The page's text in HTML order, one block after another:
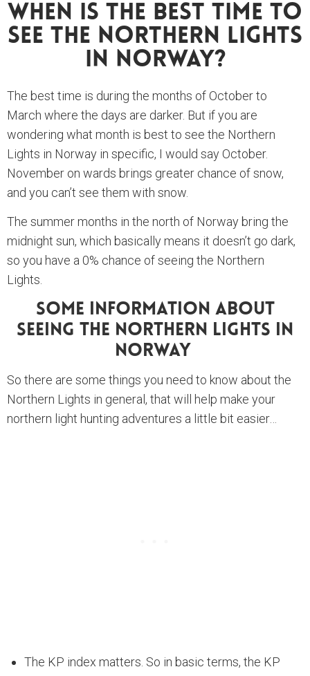
When Is The Best Time To
See The Northern Lights
In Norway?
The best time is during the months of October to
March where the days are darker. But if you are
wondering what month is best to see the Northern
Lights in Norway in specific, I would say October.
November on wards brings greater chance of snow,
and you can’t see them with snow.
The summer months in the north of Norway bring the
midnight sun, which basically means it doesn’t go dark,
so you have a 0% chance of seeing the Northern
Lights.
Some Information About
Seeing The Northern Lights In
Norway
So there are some things you need to know about the
Northern Lights in general, that will help make your
northern light hunting adventures a little bit easier…
The KP index matters. So in basic terms, the KP